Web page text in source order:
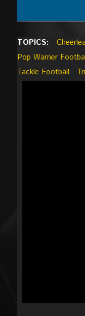
TOPICS:
Pop Warner
Tackle Football